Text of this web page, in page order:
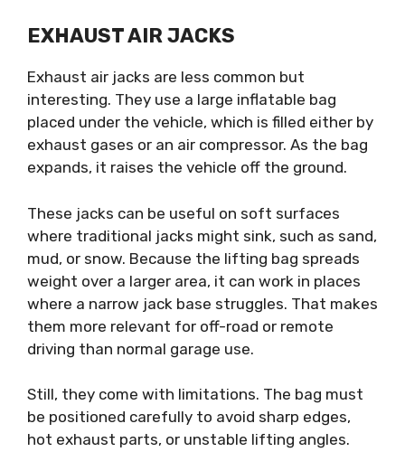
EXHAUST AIR JACKS
Exhaust air jacks are less common but
interesting. They use a large inflatable bag
placed under the vehicle, which is filled either by
exhaust gases or an air compressor. As the bag
expands, it raises the vehicle off the ground.
These jacks can be useful on soft surfaces
where traditional jacks might sink, such as sand,
mud, or snow. Because the lifting bag spreads
weight over a larger area, it can work in places
where a narrow jack base struggles. That makes
them more relevant for off-road or remote
driving than normal garage use.
Still, they come with limitations. The bag must
be positioned carefully to avoid sharp edges,
hot exhaust parts, or unstable lifting angles.